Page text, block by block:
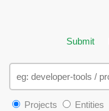
Submit
Projects Entities